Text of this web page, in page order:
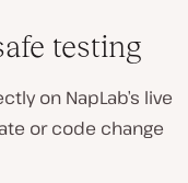
testing
on NapLab’s live
or code change